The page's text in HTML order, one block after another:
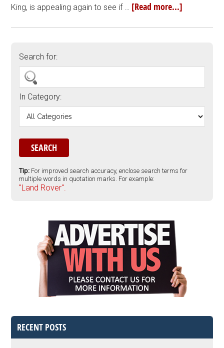
King, is appealing again to see if … [Read more...]
Search for:
In Category:
Tip: For improved search accuracy, enclose search terms for
multiple words in quotation marks. For example:
"Land Rover".
RECENT POSTS